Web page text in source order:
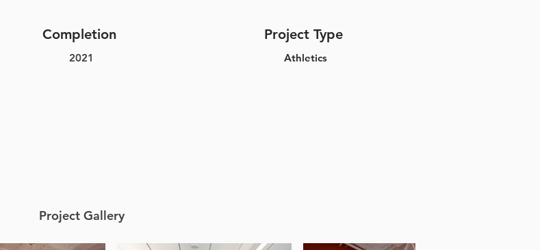
2021
Completion
Athletics
Project Type
Project Gallery